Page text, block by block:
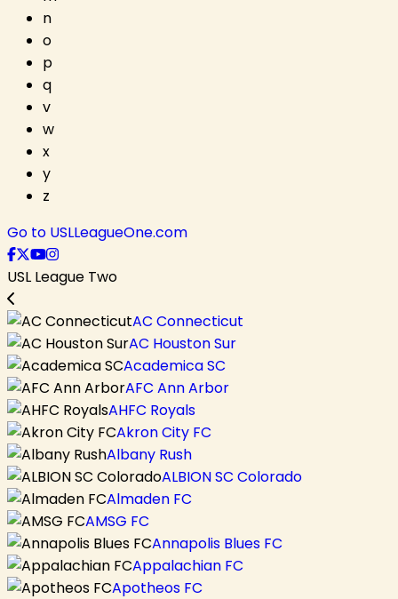
n
o
p
q
v
w
x
y
z
Go to USLLeagueOne.com
USL League Two
AC Connecticut
AC Houston Sur
Academica SC
AFC Ann Arbor
AHFC Royals
Akron City FC
Albany Rush
ALBION SC Colorado
Almaden FC
AMSG FC
Annapolis Blues FC
Appalachian FC
Apotheos FC